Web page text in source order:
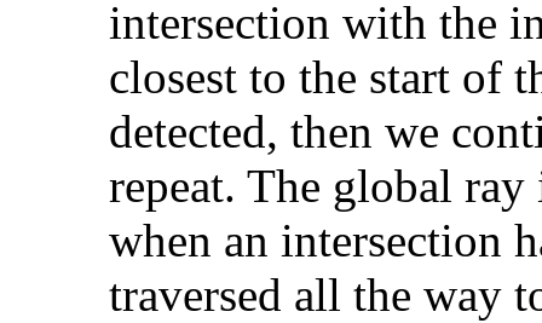
intersection with the
closest to the start of
detected, then we
repeat. The global
when an intersection
traversed all the way